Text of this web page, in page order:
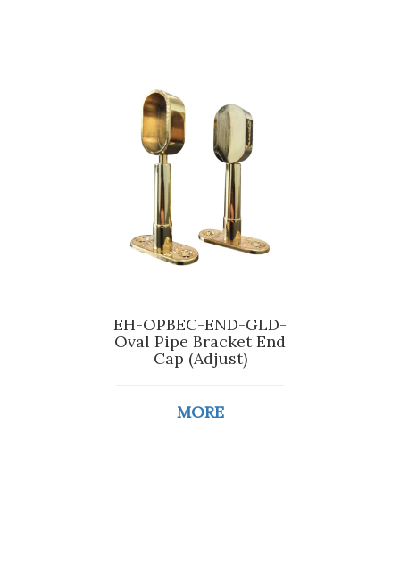
EH-OPBEC-END-GLD-
Oval Pipe Bracket End
Cap (Adjust)
MORE